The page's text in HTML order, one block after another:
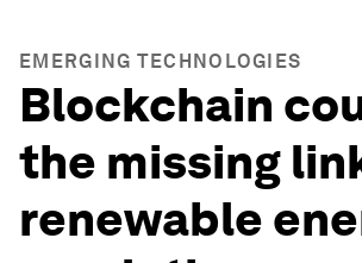
EMERGING TECHNOLOGIES
Blockchain
the missing
renewable